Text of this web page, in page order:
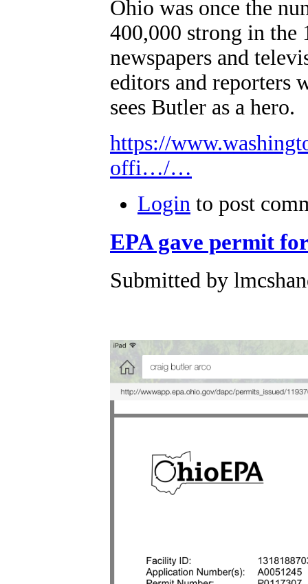
Ohio was once the
400,000 strong in the
newspapers and
editors and reporters
sees Butler as a hero.
https://
offi…/…
Login to post
EPA gave permit
Submitted by